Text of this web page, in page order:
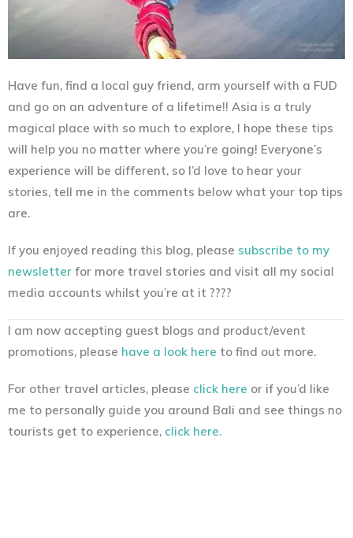
Have fun, find a local guy friend, arm yourself with a FUD
and go on an adventure of a lifetime!! Asia is a truly
magical place with so much to explore, I hope these tips
will help you no matter where you’re going! Everyone’s
experience will be different, so I’d love to hear your
stories, tell me in the comments below what your top tips
are.
If you enjoyed reading this blog, please subscribe to my
newsletter for more travel stories and visit all my social
media accounts whilst you’re at it ????
I am now accepting guest blogs and product/event
promotions, please have a look here to find out more.
For other travel articles, please click here or if you’d like
me to personally guide you around Bali and see things no
tourists get to experience, click here.